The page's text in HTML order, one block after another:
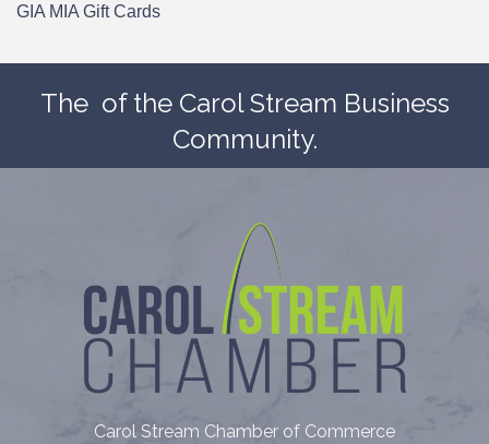
GIA MIA Gift Cards
The of the Carol Stream Business
Community.
Carol Stream Chamber of Commerce